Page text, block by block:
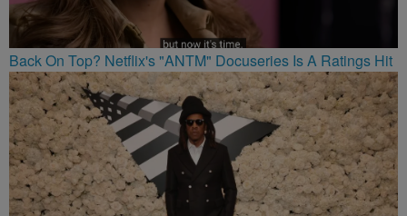
Back On Top? Netflix's "ANTM" Docuseries Is A Ratings Hit